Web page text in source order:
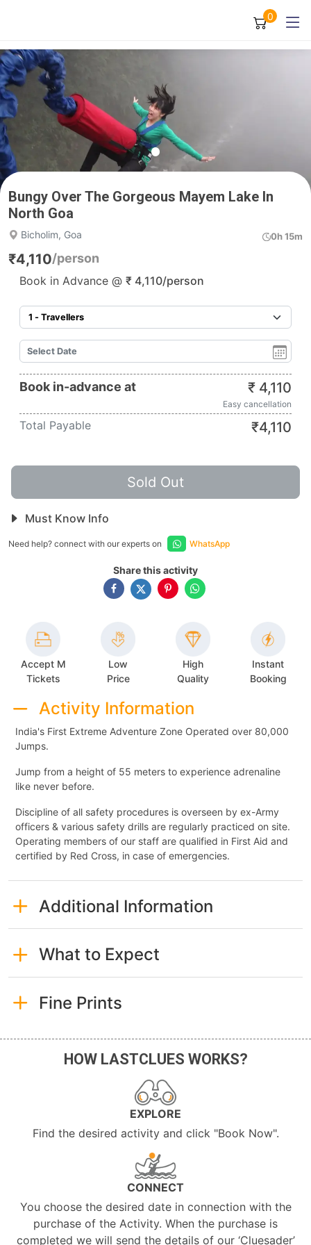
0
Bungy Over The Gorgeous Mayem Lake In
North Goa
Bicholim, Goa 0h 15m
₹4,110/person
Book in Advance @ ₹ 4,110/person
Book in-advance at ₹ 4,110
Easy cancellation
Total Payable ₹4,110
Sold Out
Must Know Info
Need help? connect with our experts on WhatsApp
Share this activity
Accept M
Tickets
Low
Price
High
Quality
Instant
Booking
Activity Information
India's First Extreme Adventure Zone Operated over 80,000
Jumps.
Jump from a height of 55 meters to experience adrenaline
like never before.
Discipline of all safety procedures is overseen by ex-Army
officers & various safety drills are regularly practiced on site.
Operating members of our staff are qualified in First Aid and
certified by Red Cross, in case of emergencies.
Additional Information
What to Expect
Fine Prints
HOW LASTCLUES WORKS?
EXPLORE
Find the desired activity and click "Book Now".
CONNECT
You choose the desired date in connection with the
purchase of the Activity. When the purchase is
completed we will send the details of our ‘Cluesader’